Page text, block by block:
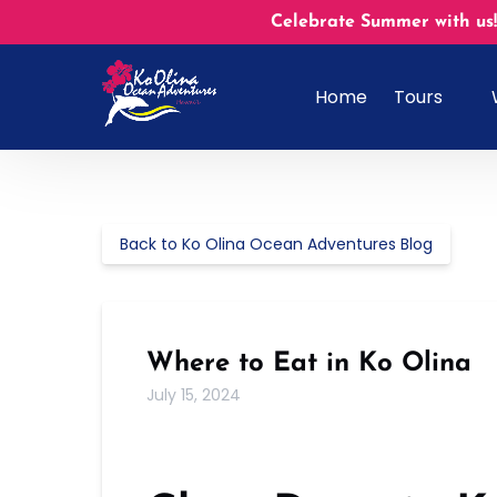
Celebrate Summer with
Home Tours
Menu
Back to Ko Olina Ocean Adventures Blog
Where to Eat in Ko Olina
July 15, 2024